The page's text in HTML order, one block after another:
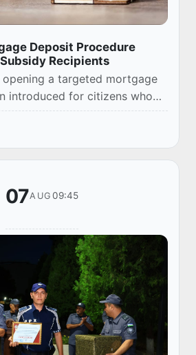
Deposit Procedure
Recipients
a targeted mortgage
introduced for citizens who
notification. This new
for more efficient utilizati...
07AUG 09:45